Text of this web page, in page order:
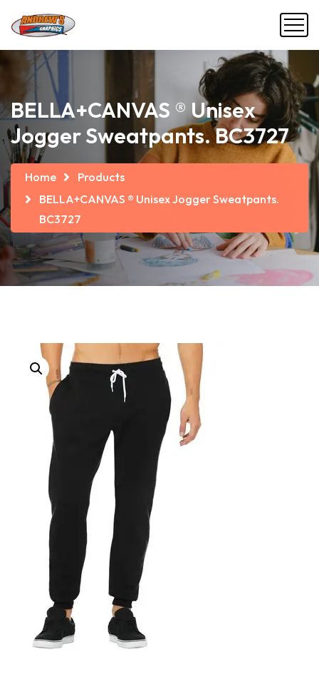
BELLA+CANVAS ® Unisex
Jogger Sweatpants. BC3727
Home
Products
BELLA+CANVAS ® Unisex Jogger Sweatpants.
BC3727